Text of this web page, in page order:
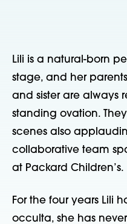
Lili is a natural-born
stage, and her
and sister are always
standing ovation.
scenes also
collaborative team
at Packard Children’s.
For the four years Lili
occulta, she has